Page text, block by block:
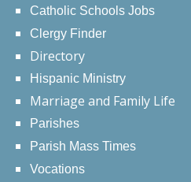
Catholic Schools Jobs
Clergy Finder
Directory
Hispanic Ministry
Marriage and Family Life
Parishes
Parish Mass Times
Vocations